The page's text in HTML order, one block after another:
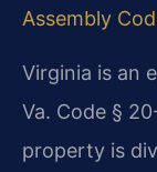
Assembly
Virginia is an
Va. Code §
property is